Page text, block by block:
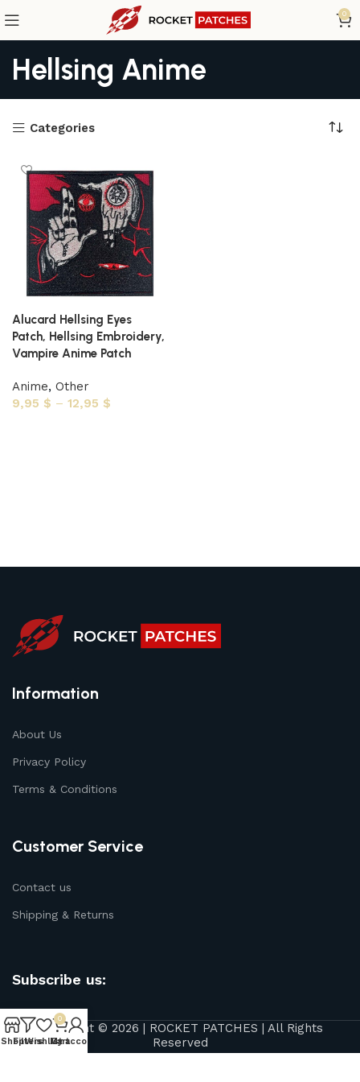
0
Hellsing Anime
Categories
Alucard Hellsing Eyes
Patch, Hellsing Embroidery,
Vampire Anime Patch
Anime, Other
9,95 $ – 12,95 $
Information
About Us
Privacy Policy
Terms & Conditions
Customer Service
Contact us
Shipping & Returns
Subscribe us:
Copyright © 2026 | ROCKET PATCHES | All Rights
Reserved
ShopFilters
Wishlist
0
Cart
My account